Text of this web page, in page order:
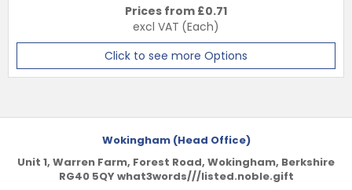
Prices from £0.71
excl VAT (Each)
Click to see more Options
Wokingham (Head Office)
Unit 1, Warren Farm, Forest Road, Wokingham, Berkshire
RG40 5QY what3words///listed.noble.gift